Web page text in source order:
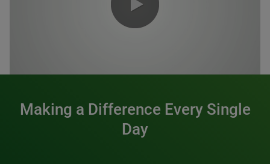
Making a Difference Every Single
Day